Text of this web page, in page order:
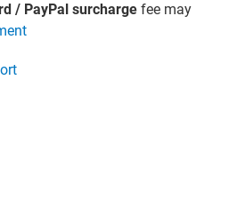
/ PayPal surchargefee may